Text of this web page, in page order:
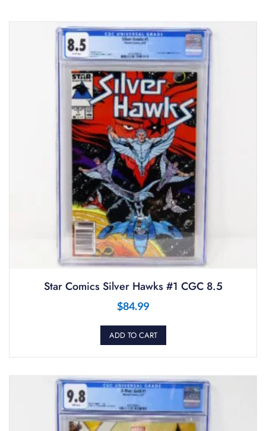
Star Comics Silver Hawks #1 CGC 8.5
$84.99
ADD TO CART